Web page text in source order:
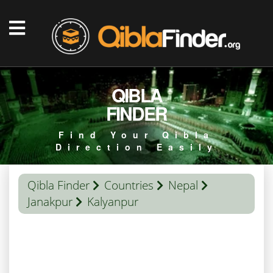
QIBLA
FINDER
Find Your Qibla
Direction Easily
Qibla Finder Countries
Nepal
Janakpur
Kalyanpur